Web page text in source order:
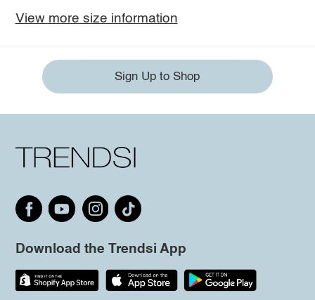
View more size information
Sign Up to Shop
Download the Trendsi App